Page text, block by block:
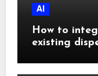
AI
How to
existing